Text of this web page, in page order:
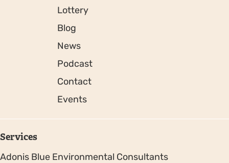
Lottery
Blog
News
Podcast
Contact
Events
Services
Adonis Blue Environmental Consultants